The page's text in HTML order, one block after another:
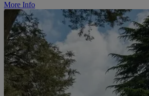
More Info